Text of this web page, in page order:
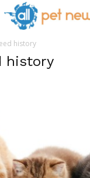
history
history